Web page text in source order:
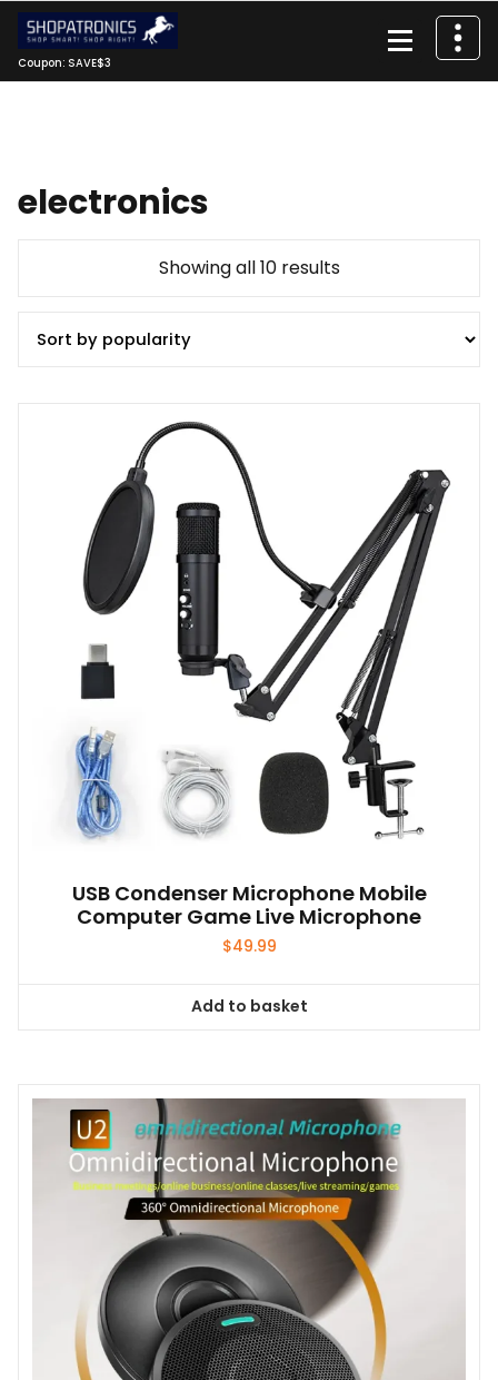
Skip
content
Coupon: SAVE$3
electronics
Showing all 10 resultsSorted
USB Condenser Microphone Mobile
Computer Game Live Microphone
$49.99
Add to basket